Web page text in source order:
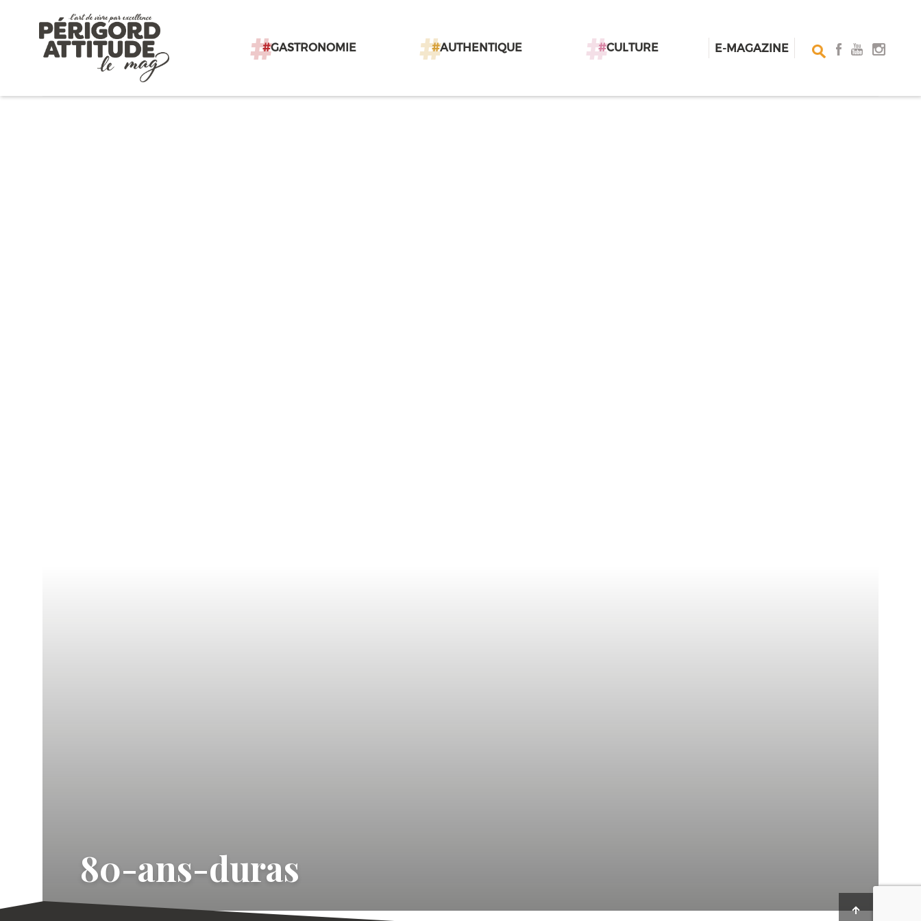
#GASTRONOMIE #AUTHENTIQUE #CULTURE E-MAGAZINE
80-ans-duras